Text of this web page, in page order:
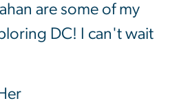
are some of my
DC! I can't wait